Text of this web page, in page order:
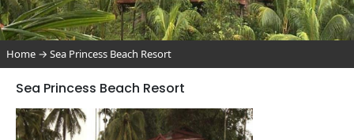
Home → Sea Princess Beach Resort
Sea Princess Beach Resort